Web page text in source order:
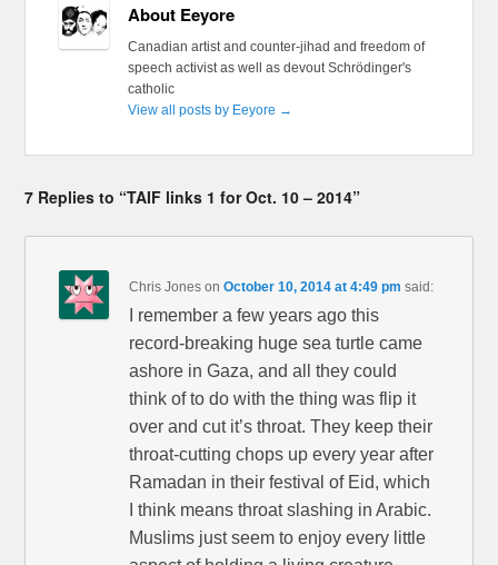
About Eeyore
Canadian artist and counter-jihad and freedom of
speech activist as well as devout Schrödinger's
catholic
View all posts by Eeyore →
7 Replies to “TAIF links 1 for Oct. 10 – 2014”
Chris Jones onOctober 10, 2014 at 4:49 pm said:
I remember a few years ago this
record-breaking huge sea turtle came
ashore in Gaza, and all they could
think of to do with the thing was flip it
over and cut it’s throat. They keep their
throat-cutting chops up every year after
Ramadan in their festival of Eid, which
I think means throat slashing in Arabic.
Muslims just seem to enjoy every little